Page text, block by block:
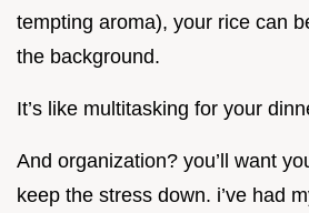
tempting aroma), your rice can
the background.
It’s like multitasking for your
And organization? you’ll want
keep the stress down. i’ve had